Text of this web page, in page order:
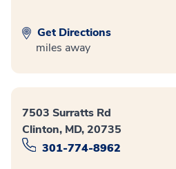
Get Directions
miles away
7503 Surratts Rd
Clinton, MD, 20735
301-774-8962